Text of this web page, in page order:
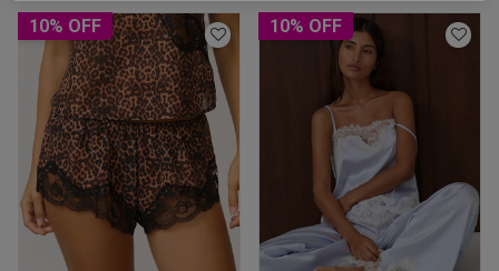
Fragrance
Buy 1 Get 1 Half
Price Stockings
10% OFF 10% OFF